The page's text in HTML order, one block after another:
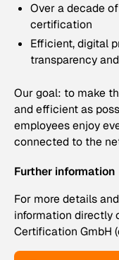
Over a decade
certification
Efficient, digital
transparency
Our goal: to make
and efficient as
employees enjoy
connected to the
Further information
For more details
information directly
Certification GmbH